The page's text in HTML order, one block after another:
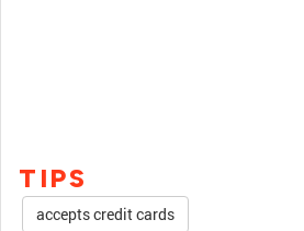
TIPS
accepts credit cards